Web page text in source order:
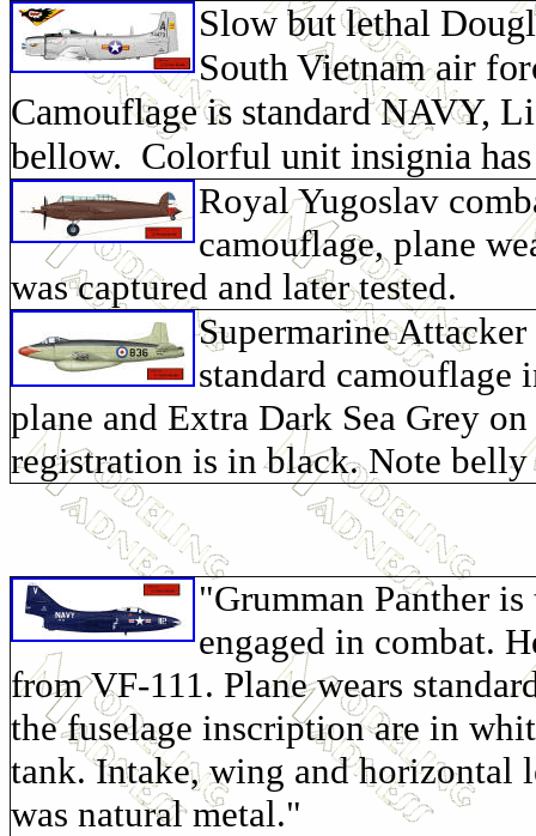
Slow but lethal
South Vietnam air
Camouflage is standard NAVY,
bellow. Colorful unit insignia has
Royal Yugoslav
camouflage, plane
was captured and later tested.
Supermarine
standard camouflage
plane and Extra Dark Sea Grey
registration is in black. Note
"Grumman Panther
engaged in combat.
from VF-111. Plane wears
the fuselage inscription are in
tank. Intake, wing and horizontal
was natural metal."